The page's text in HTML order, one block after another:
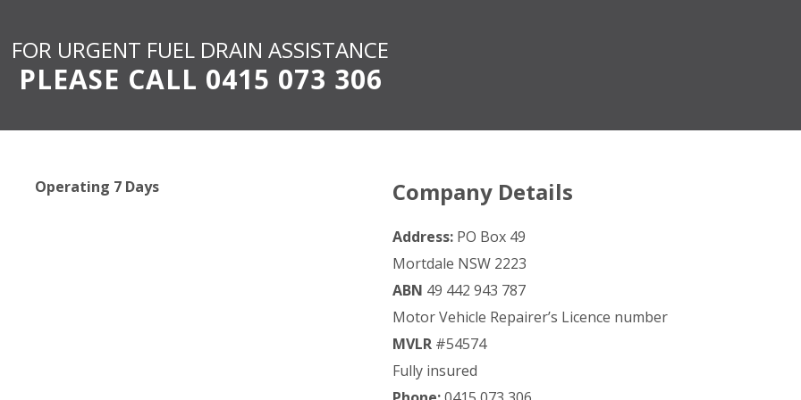
FOR URGENT FUEL DRAIN ASSISTANCE
PLEASE CALL 0415 073 306
Operating 7 Days Company Details
Address: PO Box 49
Mortdale NSW 2223
ABN 49 442 943 787
Motor Vehicle Repairer’s Licence number
MVLR#54574
Fully insured